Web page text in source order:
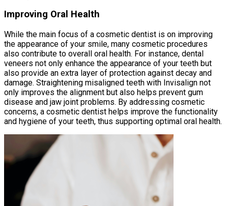
Improving Oral Health
While the main focus of a cosmetic dentist is on improving
the appearance of your smile, many cosmetic procedures
also contribute to overall oral health. For instance, dental
veneers not only enhance the appearance of your teeth but
also provide an extra layer of protection against decay and
damage. Straightening misaligned teeth with Invisalign not
only improves the alignment but also helps prevent gum
disease and jaw joint problems. By addressing cosmetic
concerns, a cosmetic dentist helps improve the functionality
and hygiene of your teeth, thus supporting optimal oral health.